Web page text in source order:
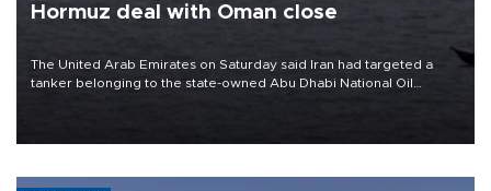
Hormuz deal with Oman close
The United Arab Emirates on Saturday said Iran had targeted a
tanker belonging to the state-owned Abu Dhabi National Oil